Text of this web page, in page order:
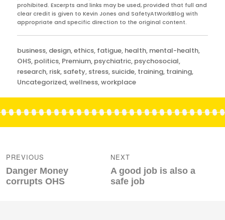
prohibited. Excerpts and links may be used, provided that full and
clear credit is given to Kevin Jones and SafetyAtWorkBlog with
appropriate and specific direction to the original content.
Categories
business, design,ethics, fatigue, health, mental-health,
OHS, politics, Premium, psychiatric, psychosocial,
research, risk, safety, stress, suicide, training, training,
Uncategorized,wellness,workplace
navigation
PREVIOUS
Previous
post:
Danger Money
corrupts OHS
NEXT
Next
post:
A good job is also a
safe job